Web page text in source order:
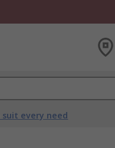
every need